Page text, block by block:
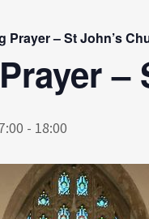
Prayer – St John’s
–
- 18:00